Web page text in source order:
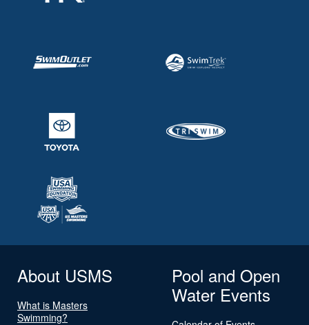
About USMS
What is Masters
Swimming?
Pool and Open
Water Events